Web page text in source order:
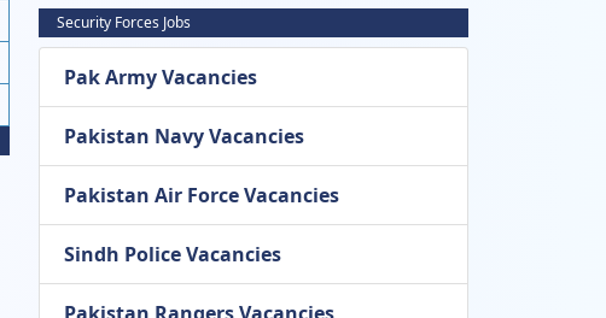
Security Forces Jobs
Pak Army Vacancies
Pakistan Navy Vacancies
Pakistan Air Force Vacancies
Sindh Police Vacancies